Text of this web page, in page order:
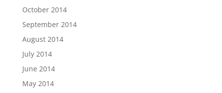
October 2014
September 2014
August 2014
July 2014
June 2014
May 2014